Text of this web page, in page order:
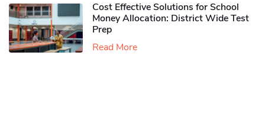
Cost Effective Solutions for School
Money Allocation: District Wide Test
Prep
Read More